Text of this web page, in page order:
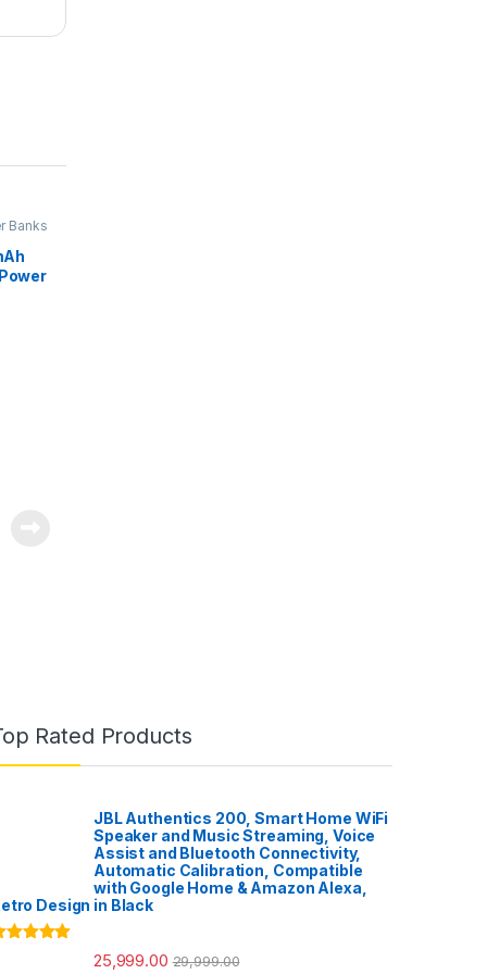
Banks
Rated Products
JBL Authentics 200, Smart Home WiFi
Speaker and Music Streaming, Voice
Assist and Bluetooth Connectivity,
Automatic Calibration, Compatible
with Google Home & Amazon Alexa,
Design in Black
25,999.00 29,999.00